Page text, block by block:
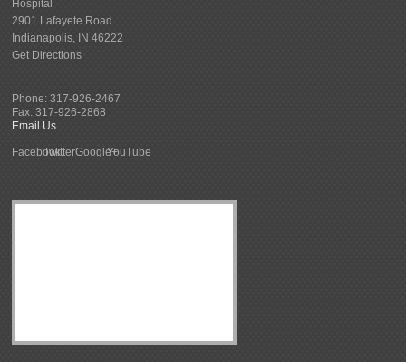
Hospital
2901 Lafayete Road
Indianapolis, IN 46222
Get Directions
Phone: 317-926-2467
Fax: 317-926-2868
Email Us
FacebookTwitterGoogle+YouTube